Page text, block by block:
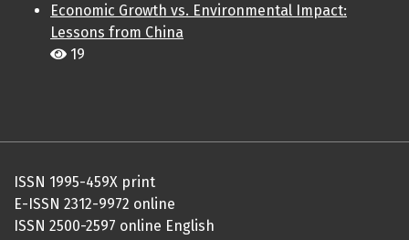
Economic Growth vs. Environmental Impact:
Lessons from China
19
ISSN 1995-459X print
E-ISSN 2312-9972 online
ISSN 2500-2597 online English